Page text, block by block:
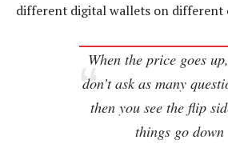
different digital wallets on different
When the price goes
don’t ask as many
then you see the flip
things go down